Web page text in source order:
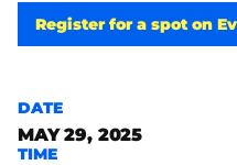
Register for a spot on
DATE
MAY 29, 2025
TIME